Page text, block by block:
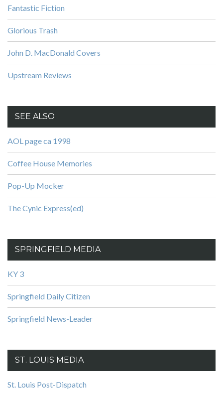
Fantastic Fiction
Glorious Trash
John D. MacDonald Covers
Upstream Reviews
SEE ALSO
AOL page ca 1998
Coffee House Memories
Pop-Up Mocker
The Cynic Express(ed)
SPRINGFIELD MEDIA
KY 3
Springfield Daily Citizen
Springfield News-Leader
ST. LOUIS MEDIA
St. Louis Post-Dispatch